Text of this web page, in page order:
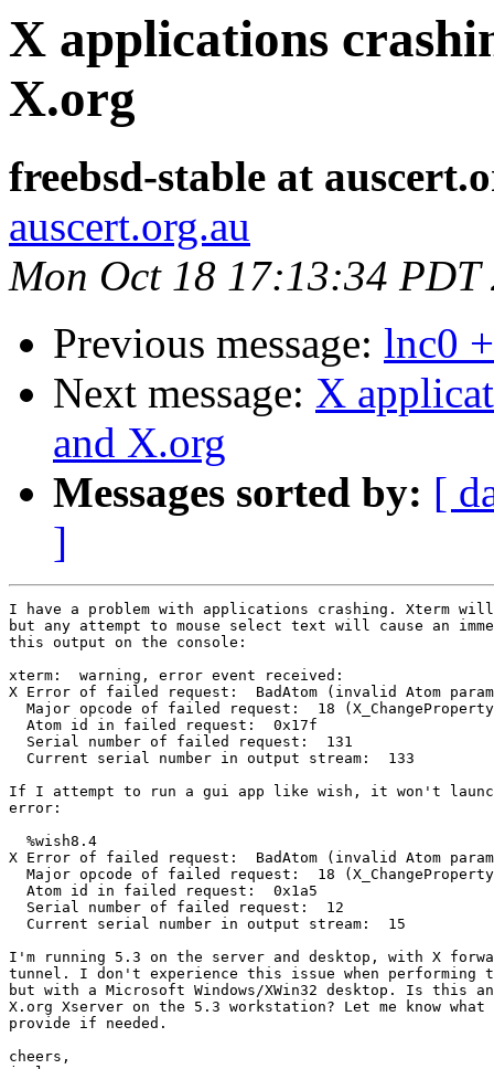
X applications
X.org
freebsd-stable at
auscert.org.au
Mon Oct 18 17:13:34 PDT
Previous message: lnc0
Next message: X
and X.org
Messages sorted by: [
]
I have a problem with applications crashing. Xterm
but any attempt to mouse select text will cause an
this output on the console:
xterm:  warning, error event received:
X Error of failed request:  BadAtom (invalid Atom
Major opcode of failed request:  18
  Atom id in failed request:  0x17f
  Serial number of failed request:  131
  Current serial number in output stream:  133
If I attempt to run a gui app like wish, it won't
error:
  %wish8.4
X Error of failed request:  BadAtom (invalid Atom
Major opcode of failed request:  18
  Atom id in failed request:  0x1a5
  Serial number of failed request:  12
  Current serial number in output stream:  15
I'm running 5.3 on the server and desktop, with X
tunnel. I don't experience this issue when performing
but with a Microsoft Windows/XWin32 desktop. Is this
X.org Xserver on the 5.3 workstation? Let me know
provide if needed.
cheers,